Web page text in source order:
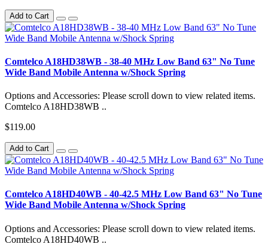
Add to Cart
Comtelco A18HD38WB - 38-40 MHz Low Band 63" No Tune
Wide Band Mobile Antenna w/Shock Spring
Options and Accessories: Please scroll down to view related items.
Comtelco A18HD38WB ..
$119.00
Add to Cart
Comtelco A18HD40WB - 40-42.5 MHz Low Band 63" No Tune
Wide Band Mobile Antenna w/Shock Spring
Options and Accessories: Please scroll down to view related items.
Comtelco A18HD40WB ..